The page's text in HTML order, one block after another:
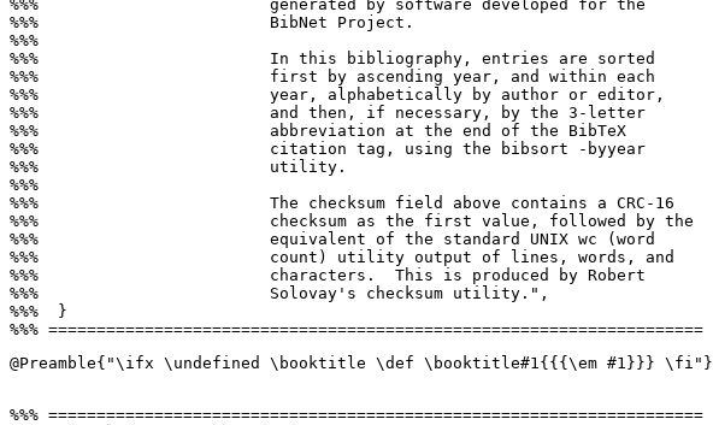
%%%                        generated by software developed for the
%%%                        BibNet Project.
%%%
%%%                        In this bibliography, entries are sorted
%%%                        first by ascending year, and within each
%%%                        year, alphabetically by author or editor,
%%%                        and then, if necessary, by the 3-letter
%%%                        abbreviation at the end of the BibTeX
%%%                        citation tag, using the bibsort -byyear
%%%                        utility.
%%%
%%%                        The checksum field above contains a CRC-16
%%%                        checksum as the first value, followed by the
%%%                        equivalent of the standard UNIX wc (word
%%%                        count) utility output of lines, words, and
%%%                        characters.  This is produced by Robert
%%%                        Solovay's checksum utility.",
%%%  }
@Preamble{"\ifx \undefined \booktitle \def \booktitle#1{{{\em #1}}} \fi"}
%%% ====================================================================